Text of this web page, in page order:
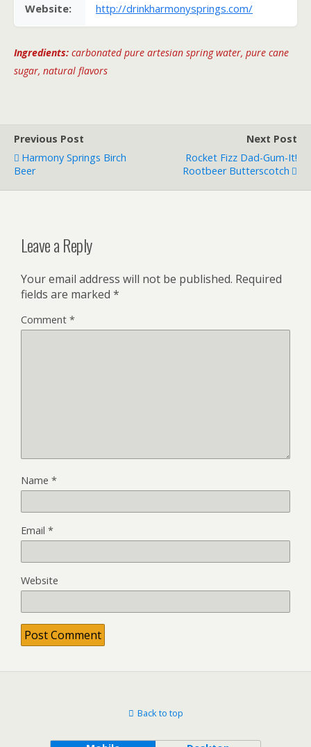
Website: http://drinkharmonysprings.com/
Ingredients: carbonated pure artesian spring water, pure cane
sugar, natural flavors
Previous Post
Harmony Springs Birch
Beer
Next Post
Rocket Fizz Dad-Gum-It!
Rootbeer Butterscotch
Leave a Reply
Your email address will not be published. Required
fields are marked *
Comment *
Name *
Email *
Website
Back to top